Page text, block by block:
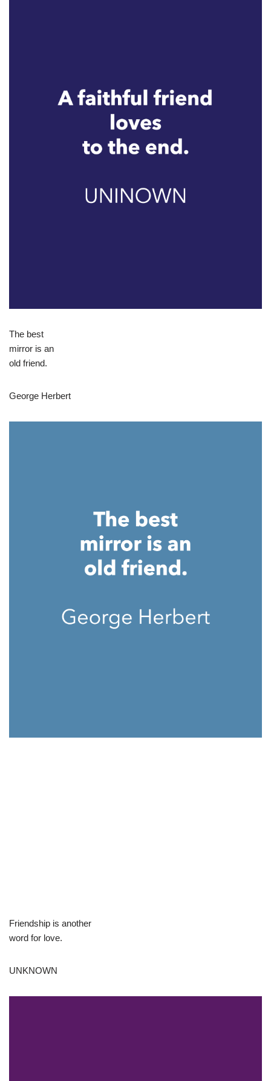
The best
mirror is an
old friend.
George Herbert
Friendship is another
word for love.
UNKNOWN